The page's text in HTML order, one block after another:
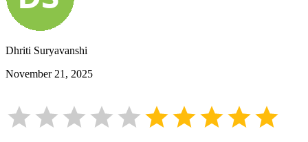
Dhriti Suryavanshi
November 21, 2025